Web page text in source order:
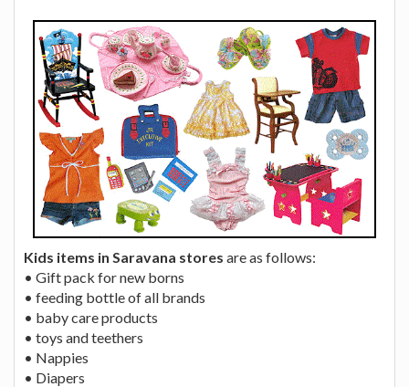
Kids items in Saravana stores are as follows:
• Gift pack for new borns
• feeding bottle of all brands
• baby care products
• toys and teethers
• Nappies
• Diapers